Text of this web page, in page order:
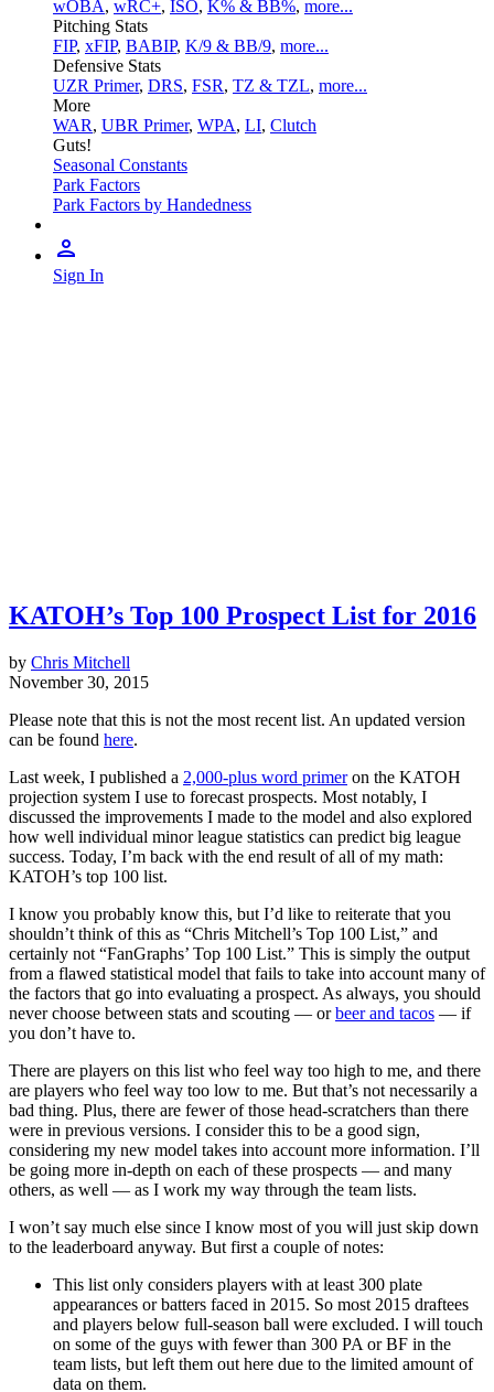
wOBA, wRC+, ISO, K% & BB%, more...
Pitching Stats
FIP, xFIP, BABIP, K/9 & BB/9, more...
Defensive Stats
UZR Primer, DRS, FSR, TZ & TZL, more...
More
WAR, UBR Primer, WPA, LI, Clutch
Guts!
Seasonal Constants
Park Factors
Park Factors by Handedness
Sign In
KATOH’s Top 100 Prospect List for 2016
by Chris Mitchell
November 30, 2015
Please note that this is not the most recent list. An updated version
can be found here.
Last week, I published a 2,000-plus word primeron the KATOH
projection system I use to forecast prospects. Most notably, I
discussed the improvements I made to the model and also explored
how well individual minor league statistics can predict big league
success. Today, I’m back with the end result of all of my math:
KATOH’s top 100 list.
I know you probably know this, but I’d like to reiterate that you
shouldn’t think of this as “Chris Mitchell’s Top 100 List,” and
certainly not “FanGraphs’ Top 100 List.” This is simply the output
from a flawed statistical model that fails to take into account many of
the factors that go into evaluating a prospect. As always, you should
never choose between stats and scouting — orbeer and tacos — if
you don’t have to.
There are players on this list who feel way too high to me, and there
are players who feel way too low to me. But that’s not necessarily a
bad thing. Plus, there are fewer of those head-scratchers than there
were in previous versions. I consider this to be a good sign,
considering my new model takes into account more information. I’ll
be going more in-depth on each of these prospects — and many
others, as well — as I work my way through the team lists.
I won’t say much else since I know most of you will just skip down
to the leaderboard anyway. But first a couple of notes:
This list only considers players with at least 300 plate
appearances or batters faced in 2015. So most 2015 draftees
and players below full-season ball were excluded. I will touch
on some of the guys with fewer than 300 PA or BF in the
team lists, but left them out here due to the limited amount of
data on them.